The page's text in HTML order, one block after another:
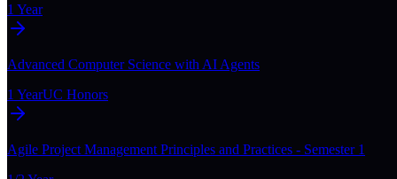
1 Year
Advanced Computer Science with AI Agents
1 YearUC Honors
Agile Project Management Principles and Practices - Semester 1